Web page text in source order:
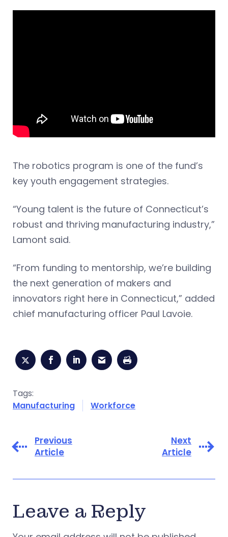
The robotics program is one of the fund’s
key youth engagement strategies.
“Young talent is the future of Connecticut’s
robust and thriving manufacturing industry,”
Lamont said.
“From funding to mentorship, we’re building
the next generation of makers and
innovators right here in Connecticut,” added
chief manufacturing officer Paul Lavoie.
Tags:
Manufacturing
Workforce
Previous
Article
Next
Article
Leave a Reply